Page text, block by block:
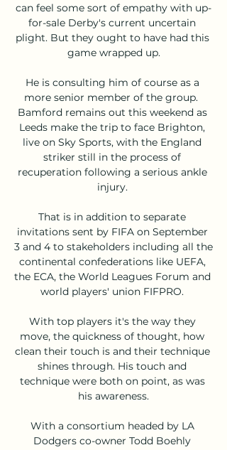
can feel some sort of empathy with up-
for-sale Derby's current uncertain
plight. But they ought to have had this
game wrapped up.
He is consulting him of course as a
more senior member of the group.
Bamford remains out this weekend as
Leeds make the trip to face Brighton,
live on Sky Sports, with the England
striker still in the process of
recuperation following a serious ankle
injury.
That is in addition to separate
invitations sent by FIFA on September
3 and 4 to stakeholders including all the
continental confederations like UEFA,
the ECA, the World Leagues Forum and
world players' union FIFPRO.
With top players it's the way they
move, the quickness of thought, how
clean their touch is and their technique
shines through. His touch and
technique were both on point, as was
his awareness.
With a consortium headed by LA
Dodgers co-owner Todd Boehly